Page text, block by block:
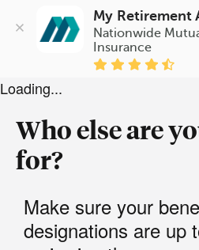
My Retirement
Nationwide
Insurance
Loading...
Who else are
for?
Make sure your
designations are up